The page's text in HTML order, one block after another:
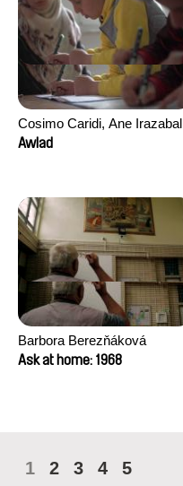
Cosimo Caridi, Ane Irazabal
Elkorobarrutia
Awlad
Barbora Berezňáková
Ask at home: 1968
1 2 3 4 5